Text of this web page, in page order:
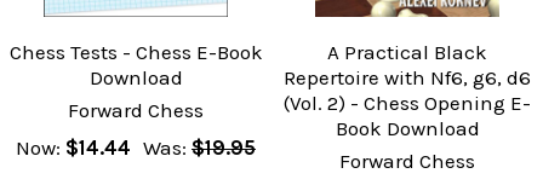
Chess Tests - Chess E-Book
Download
Forward Chess
Now: $14.44 Was: $19.95
A Practical Black
Repertoire with Nf6, g6, d6
(Vol. 2) - Chess Opening E-
Book Download
Forward Chess